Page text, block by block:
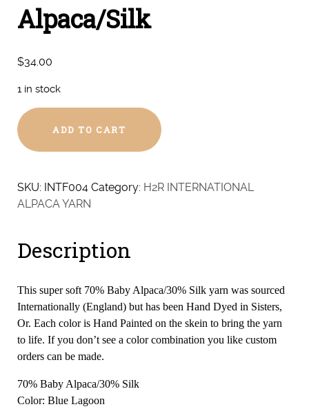
Alpaca/Silk
$34.00
1 in stock
Blue
Lagoon
Fingering
quantity
ADD TO CART
SKU: INTF004 Category: H2R INTERNATIONAL
ALPACA YARN
Description
This super soft 70% Baby Alpaca/30% Silk yarn was sourced
Internationally (England) but has been Hand Dyed in Sisters,
Or. Each color is Hand Painted on the skein to bring the yarn
to life. If you don’t see a color combination you like custom
orders can be made.
70% Baby Alpaca/30% Silk
Color: Blue Lagoon